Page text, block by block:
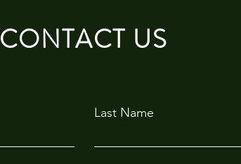
CONTACT US
Last Name